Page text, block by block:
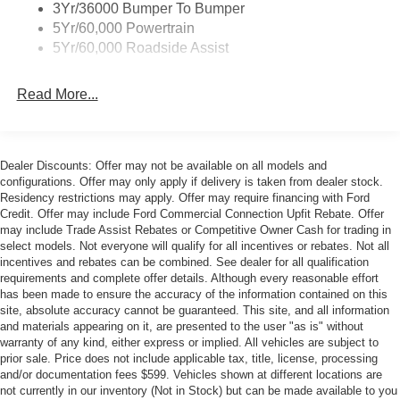
Overhead console, Painted High Gloss Black/Carbon
Black Grille, Panic alarm, Passenger door bin, Passenger
vanity mirror, Perimeter Alarm, Power convertible roof,
seat, Power steering, Power windows, Pre-Collision
entry, Security system, SiriusXM with 360L, Speed
control, Speed-sensing steering, Speed-Sensitive Wipers,
Sport steering wheel, Steering wheel mounted audio
controls, SYNC 4, Tachometer, Telescoping steering
wheel, Tilt steering wheel, Traction control, Trip computer,
Unique Chassis Tuning, Unique Stability Control,
Upsized Rear Sway Bar, Variably intermittent wipers,
Ventilated front seats, Voltmeter, Wheels: 19 x 8.5
Shadow Silver-Painted Aluminum, Wheels: 19 x 9
Front/19 x 9.5 Rear Carbonized Gray-Painted Aluminum.
3Yr/36000 Bumper To Bumper
5Yr/60,000 Powertrain
5Yr/60,000 Roadside Assist
Read More...
Dealer Discounts: Offer may not be available on all models and
configurations. Offer may only apply if delivery is taken from dealer stock.
Residency restrictions may apply. Offer may require financing with Ford
Credit. Offer may include Ford Commercial Connection Upfit Rebate. Offer
may include Trade Assist Rebates or Competitive Owner Cash for trading in
select models. Not everyone will qualify for all incentives or rebates. Not all
incentives and rebates can be combined. See dealer for all qualification
requirements and complete offer details. Although every reasonable effort
has been made to ensure the accuracy of the information contained on this
site, absolute accuracy cannot be guaranteed. This site, and all information
and materials appearing on it, are presented to the user "as is" without
warranty of any kind, either express or implied. All vehicles are subject to
prior sale. Price does not include applicable tax, title, license, processing
and/or documentation fees $599. Vehicles shown at different locations are
not currently in our inventory (Not in Stock) but can be made available to you